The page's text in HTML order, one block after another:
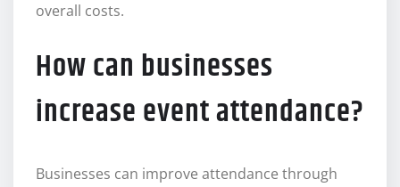
overall costs.
How can businesses
increase event attendance?
Businesses can improve attendance through